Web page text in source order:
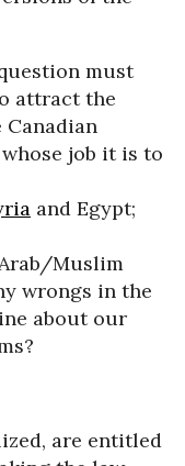
must
attract the
Canadian
job it is to
and Egypt;
Muslim
wrongs in the
about our
are entitled